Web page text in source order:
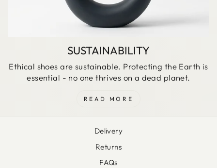
SUSTAINABILITY
Ethical shoes are sustainable. Protecting the Earth is
essential - no one thrives on a dead planet.
READ MORE
Delivery
Returns
FAQs